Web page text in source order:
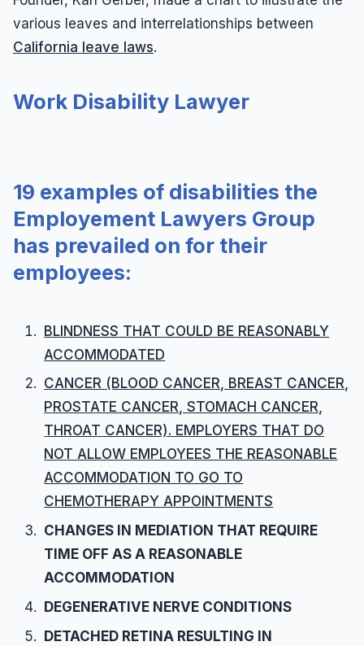
various leaves and interrelationships between
California leave laws.
Work Disability Lawyer
19 examples of disabilities the
Employement Lawyers Group
has prevailed on for their
employees:
BLINDNESS THAT COULD BE REASONABLY
ACCOMMODATED
CANCER (BLOOD CANCER, BREAST CANCER,
PROSTATE CANCER, STOMACH CANCER,
THROAT CANCER). EMPLOYERS THAT DO
NOT ALLOW EMPLOYEES THE REASONABLE
ACCOMMODATION TO GO TO
CHEMOTHERAPY APPOINTMENTS
CHANGES IN MEDIATION THAT REQUIRE
TIME OFF AS A REASONABLE
ACCOMMODATION
DEGENERATIVE NERVE CONDITIONS
DETACHED RETINA RESULTING IN